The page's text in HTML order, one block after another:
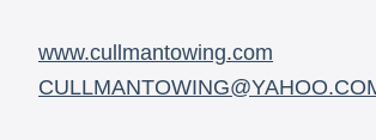
www.cullmantowing.com